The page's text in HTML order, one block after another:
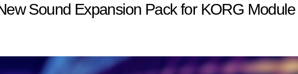
Sound Expansion Pack for KORG